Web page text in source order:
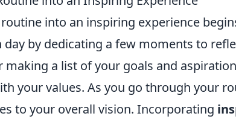
into an inspiring experience
day by dedicating a few moments to
making a list of your goals and
your values. As you go through your
to your overall vision. Incorporating